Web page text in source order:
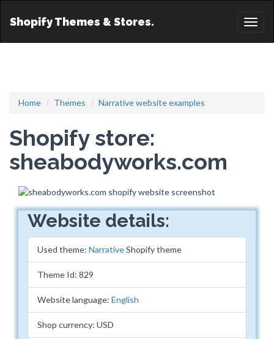
Shopify Themes & Stores.
Home Themes Narrative website examples
Shopify store:
sheabodyworks.com
Website details:
Used theme: NarrativeShopify theme
Theme Id: 829
Website language: English
Shop currency: USD